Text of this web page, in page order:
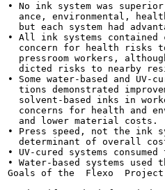
• No ink system was
ance, environmental,
but each system had
• All ink systems contained
concern for health risks
pressroom workers,
dicted risks to nearby
• Some water-based and UV-
tions demonstrated
solvent-based inks in
concerns for health and
  and lower material costs.
• Press speed, not the ink
determinant of overall
• UV-cured systems
• Water-based systems used
Goals of the  Flexo  Project